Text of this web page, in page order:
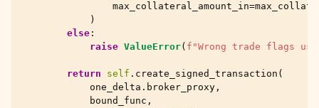
max_collateral_amount_in=
)
else :
raise ValueError( f "Wrong trade flags
return self . create_signed_transaction (
one_delta . broker_proxy ,
bound_func ,